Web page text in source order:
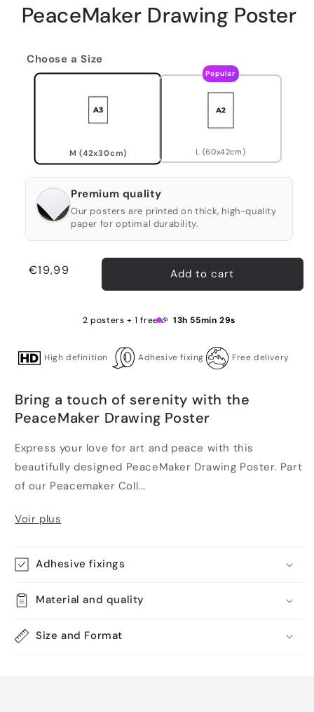
PeaceMaker Drawing Poster
Choose a Size
M (42x30cm)
Popular
L (60x42cm)
Premium quality
Our posters are printed on thick, high-quality
paper for optimal durability.
Regular
€19,99 Add to cart
2 posters + 1 free 🎉 13h 55min 28s
High definition Adhesive fixing Free delivery
Bring a touch of serenity with the
PeaceMaker Drawing Poster
Express your love for art and peace with this
beautifully designed PeaceMaker Drawing Poster. Part
of our Peacemaker Coll...
Voir plus
Adhesive fixings
Material and quality
Size and Format